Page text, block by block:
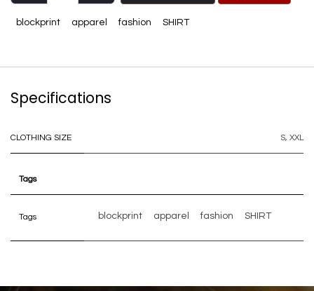
blockprint apparel fashion SHIRT
Specifications
CLOTHING SIZE S, XXL
Tags
Tags blockprint apparel fashion SHIRT